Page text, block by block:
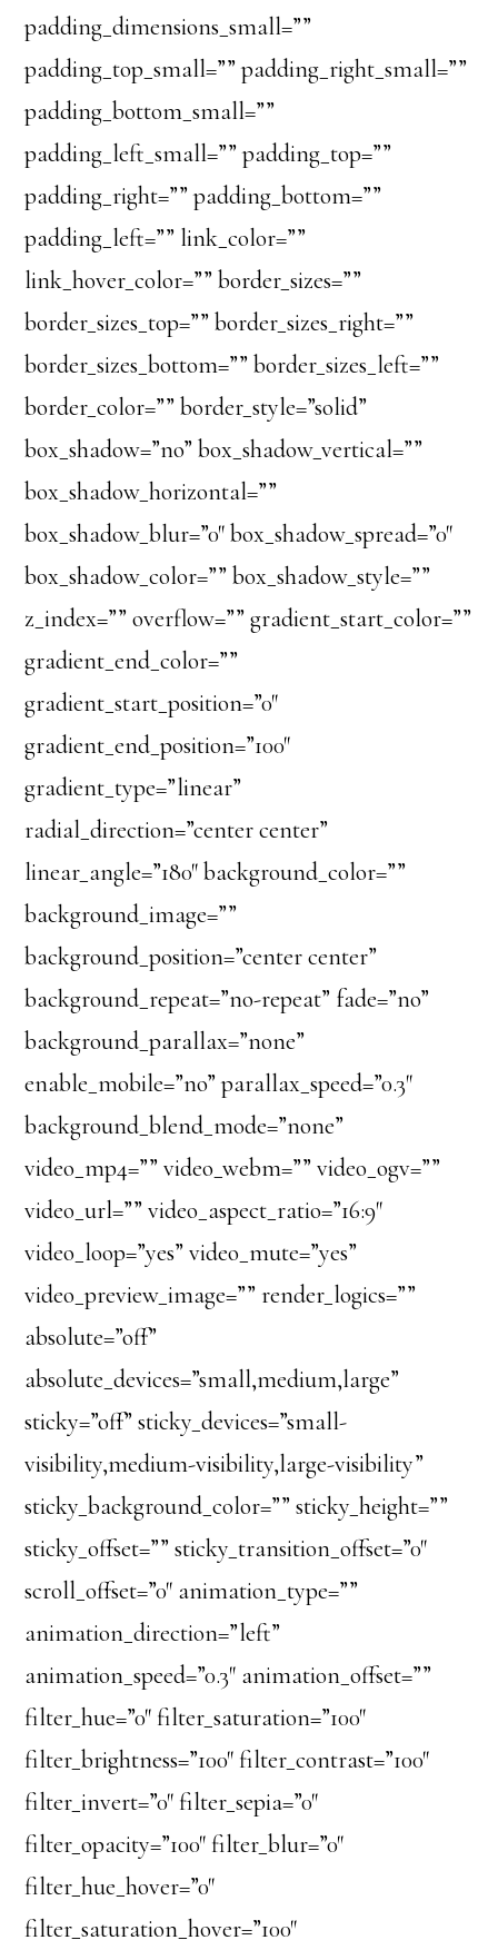
padding_dimensions_small=””
padding_top_small=”” padding_right_small=””
padding_bottom_small=””
padding_left_small=”” padding_top=””
padding_right=”” padding_bottom=””
padding_left=”” link_color=””
link_hover_color=”” border_sizes=””
border_sizes_top=”” border_sizes_right=””
border_sizes_bottom=”” border_sizes_left=””
border_color=”” border_style=”solid”
box_shadow=”no” box_shadow_vertical=””
box_shadow_horizontal=””
box_shadow_blur=”0″ box_shadow_spread=”0″
box_shadow_color=”” box_shadow_style=””
z_index=”” overflow=”” gradient_start_color=””
gradient_end_color=””
gradient_start_position=”0″
gradient_end_position=”100″
gradient_type=”linear”
radial_direction=”center center”
linear_angle=”180″ background_color=””
background_image=””
background_position=”center center”
background_repeat=”no-repeat” fade=”no”
background_parallax=”none”
enable_mobile=”no” parallax_speed=”0.3″
background_blend_mode=”none”
video_mp4=”” video_webm=”” video_ogv=””
video_url=”” video_aspect_ratio=”16:9″
video_loop=”yes” video_mute=”yes”
video_preview_image=”” render_logics=””
absolute=”off”
absolute_devices=”small,medium,large”
sticky=”off” sticky_devices=”small-
visibility,medium-visibility,large-visibility”
sticky_background_color=”” sticky_height=””
sticky_offset=”” sticky_transition_offset=”0″
scroll_offset=”0″ animation_type=””
animation_direction=”left”
animation_speed=”0.3″ animation_offset=””
filter_hue=”0″ filter_saturation=”100″
filter_brightness=”100″ filter_contrast=”100″
filter_invert=”0″ filter_sepia=”0″
filter_opacity=”100″ filter_blur=”0″
filter_hue_hover=”0″
filter_saturation_hover=”100″